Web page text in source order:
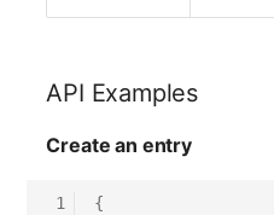
API Examples
Create an entry
1
{